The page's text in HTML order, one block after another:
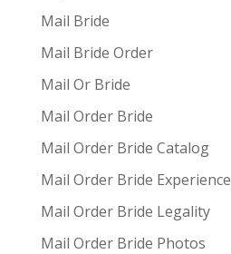
Mail Bride
Mail Bride Order
Mail Or Bride
Mail Order Bride
Mail Order Bride Catalog
Mail Order Bride Experience
Mail Order Bride Legality
Mail Order Bride Photos